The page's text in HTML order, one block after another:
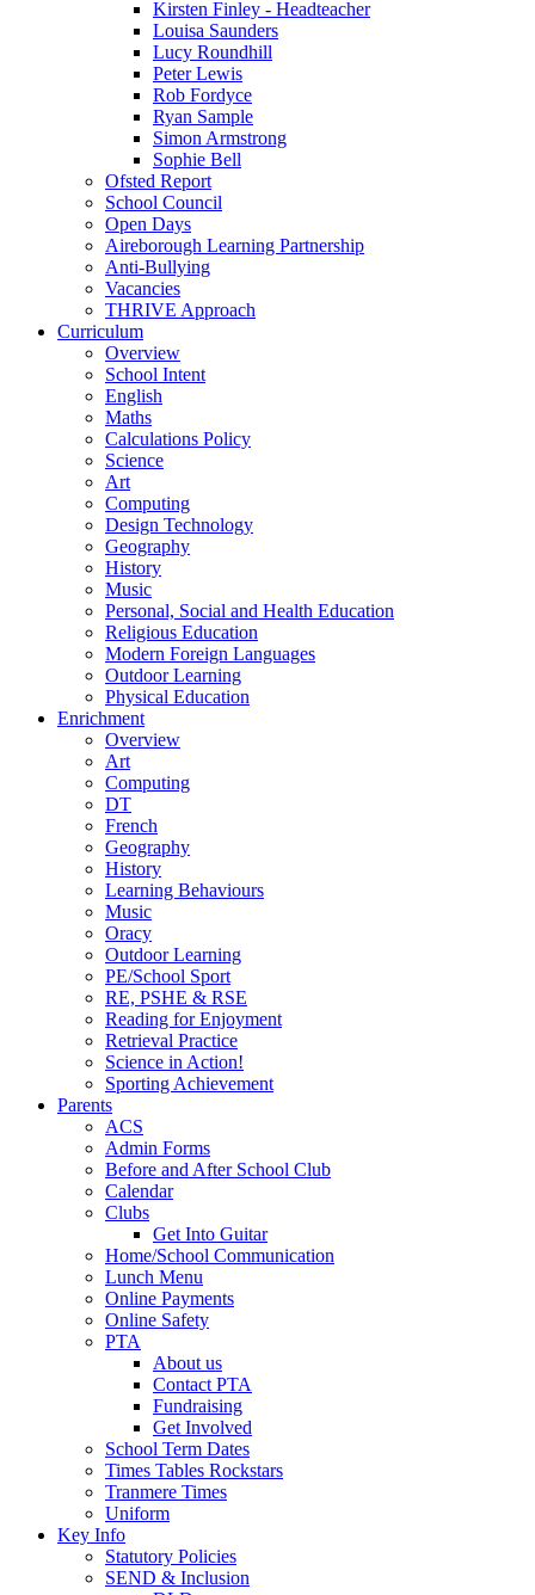
Kirsten Finley - Headteacher
Louisa Saunders
Lucy Roundhill
Peter Lewis
Rob Fordyce
Ryan Sample
Simon Armstrong
Sophie Bell
Ofsted Report
School Council
Open Days
Aireborough Learning Partnership
Anti-Bullying
Vacancies
THRIVE Approach
Curriculum
Overview
School Intent
English
Maths
Calculations Policy
Science
Art
Computing
Design Technology
Geography
History
Music
Personal, Social and Health Education
Religious Education
Modern Foreign Languages
Outdoor Learning
Physical Education
Enrichment
Overview
Art
Computing
DT
French
Geography
History
Learning Behaviours
Music
Oracy
Outdoor Learning
PE/School Sport
RE, PSHE & RSE
Reading for Enjoyment
Retrieval Practice
Science in Action!
Sporting Achievement
Parents
ACS
Admin Forms
Before and After School Club
Calendar
Clubs
Get Into Guitar
Home/School Communication
Lunch Menu
Online Payments
Online Safety
PTA
About us
Contact PTA
Fundraising
Get Involved
School Term Dates
Times Tables Rockstars
Tranmere Times
Uniform
Key Info
Statutory Policies
SEND & Inclusion